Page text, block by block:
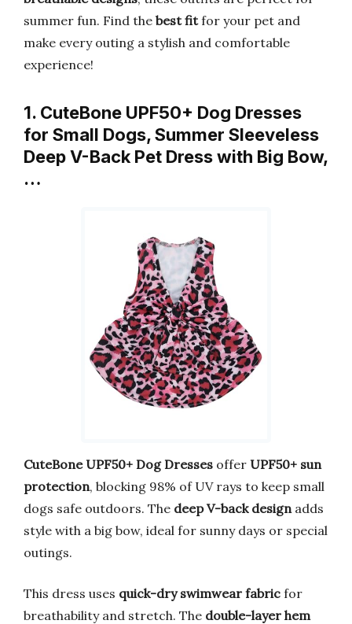
summer fun. Find the best fitfor your pet and
make every outing a stylish and comfortable
experience!
1. CuteBone UPF50+ Dog Dresses
for Small Dogs, Summer Sleeveless
Deep V-Back Pet Dress with Big Bow,
…
CuteBone UPF50+ Dog Dresses offer UPF50+ sun
protection, blocking 98% of UV rays to keep small
dogs safe outdoors. The deep V-back design adds
style with a big bow, ideal for sunny days or special
outings.
This dress uses quick-dry swimwear fabric for
breathability and stretch. The double-layer hem